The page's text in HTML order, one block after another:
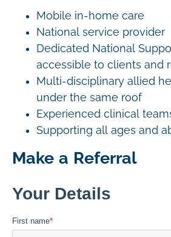
Mobile in-home care
National service provider
Dedicated National
accessible to clients and
Multi-disciplinary allied
under the same roof
Experienced clinical
Supporting all ages and
Make a Referral